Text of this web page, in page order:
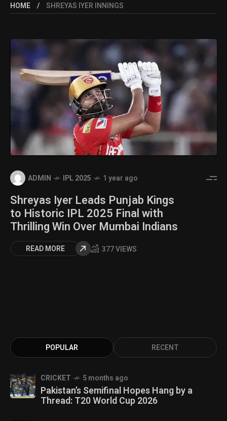
HOME SHREYAS IYER INNINGS
ADMIN IPL 2025 1 year ago
Shreyas Iyer Leads Punjab Kings
to Historic IPL 2025 Final with
Thrilling Win Over Mumbai Indians
READ MORE 377 VIEWS
POPULAR RECENT
CRICKET 5 months ago
Pakistan’s Semifinal Hopes Hang by a
Thread: T20 World Cup 2026